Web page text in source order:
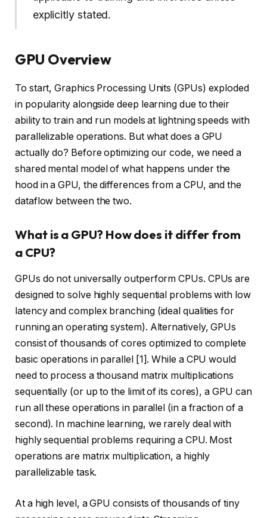
explicitly stated.
GPU Overview
To start, Graphics Processing Units (GPUs) exploded
in popularity alongside deep learning due to their
ability to train and run models at lightning speeds with
parallelizable operations. But what does a GPU
actually do? Before optimizing our code, we need a
shared mental model of what happens under the
hood in a GPU, the differences from a CPU, and the
dataflow between the two.
What is a GPU? How does it differ from
a CPU?
GPUs do not universally outperform CPUs. CPUs are
designed to solve highly sequential problems with low
latency and complex branching (ideal qualities for
running an operating system). Alternatively, GPUs
consist of thousands of cores optimized to complete
basic operations in parallel [1]. While a CPU would
need to process a thousand matrix multiplications
sequentially (or up to the limit of its cores), a GPU can
run all these operations in parallel (in a fraction of a
second). In machine learning, we rarely deal with
highly sequential problems requiring a CPU. Most
operations are matrix multiplication, a highly
parallelizable task.
At a high level, a GPU consists of thousands of tiny